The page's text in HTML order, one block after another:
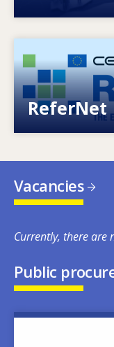
ReferNet
European
Vacancies
Currently, there are
Public